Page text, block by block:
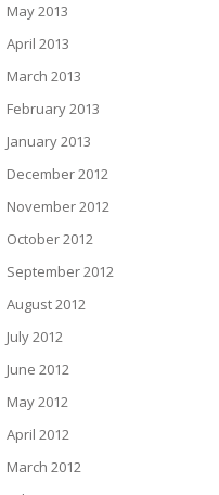
May 2013
April 2013
March 2013
February 2013
January 2013
December 2012
November 2012
October 2012
September 2012
August 2012
July 2012
June 2012
May 2012
April 2012
March 2012